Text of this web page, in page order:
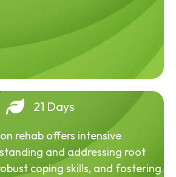
21 Days
rehab offers intensive
and addressing root
coping skills, and fostering